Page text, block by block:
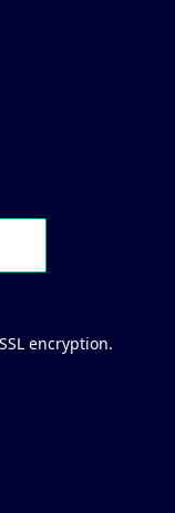
encryption.